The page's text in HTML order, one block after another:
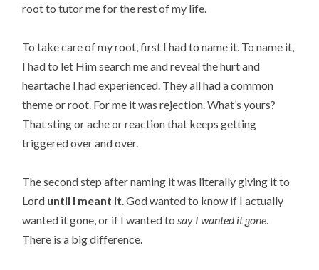
root to tutor me for the rest of my life.
To take care of my root, first I had to name it. To name it,
I had to let Him search me and reveal the hurt and
heartache I had experienced. They all had a common
theme or root. For me it was rejection. What’s yours?
That sting or ache or reaction that keeps getting
triggered over and over.
The second step after naming it was literally giving it to
Lord until I meant it. God wanted to know if I actually
wanted it gone, or if I wanted tosay I wanted it gone.
There is a big difference.